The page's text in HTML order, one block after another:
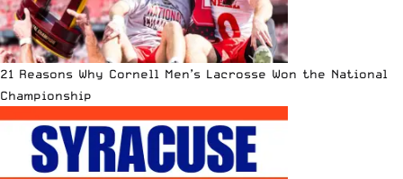
21 Reasons Why Cornell Men’s Lacrosse Won the National
Championship